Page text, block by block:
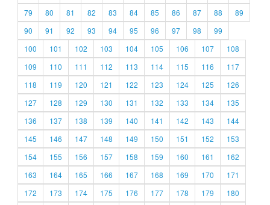
79
80 81 82 83 84 85 86 87 88
89
90
91 92 93 94 95 96 97 98
99
100
101 102 103 104 105 106 107
108
109
110 111 112 113 114 115 116
117
118
119 120 121 122 123 124 125
126
127
128 129 130 131 132 133 134
135
136
137 138 139 140 141 142 143
144
145
146 147 148 149 150 151 152
153
154
155 156 157 158 159 160 161
162
163
164 165 166 167 168 169 170
171
172
173 174 175 176 177 178 179
180